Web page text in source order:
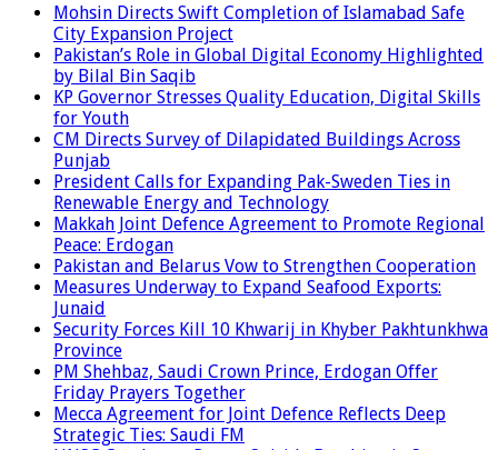
Mohsin Directs Swift Completion of Islamabad Safe
City Expansion Project
Pakistan’s Role in Global Digital Economy Highlighted
by Bilal Bin Saqib
KP Governor Stresses Quality Education, Digital Skills
for Youth
CM Directs Survey of Dilapidated Buildings Across
Punjab
President Calls for Expanding Pak-Sweden Ties in
Renewable Energy and Technology
Makkah Joint Defence Agreement to Promote Regional
Peace: Erdogan
Pakistan and Belarus Vow to Strengthen Cooperation
Measures Underway to Expand Seafood Exports:
Junaid
Security Forces Kill 10 Khwarij in Khyber Pakhtunkhwa
Province
PM Shehbaz, Saudi Crown Prince, Erdogan Offer
Friday Prayers Together
Mecca Agreement for Joint Defence Reflects Deep
Strategic Ties: Saudi FM